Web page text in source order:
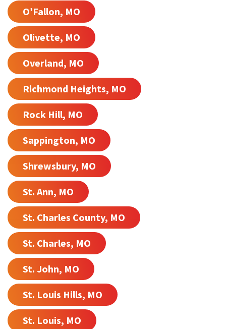
O’Fallon, MO
Olivette, MO
Overland, MO
Richmond Heights, MO
Rock Hill, MO
Sappington, MO
Shrewsbury, MO
St. Ann, MO
St. Charles County, MO
St. Charles, MO
St. John, MO
St. Louis Hills, MO
St. Louis, MO